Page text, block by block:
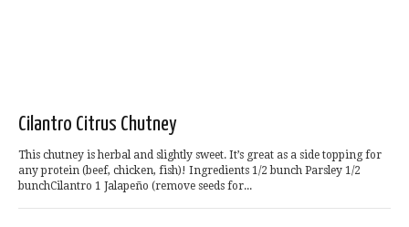
Cilantro Citrus Chutney
This chutney is herbal and slightly sweet. It’s great as a side topping for
any protein (beef, chicken, fish)! Ingredients 1/2 bunch Parsley 1/2
bunchCilantro 1 Jalapeño (remove seeds for...